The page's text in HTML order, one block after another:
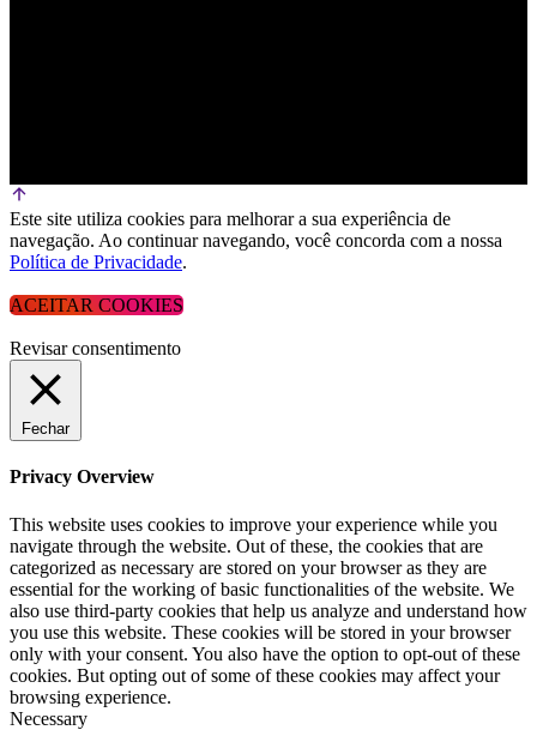
Este site utiliza cookies para melhorar a sua experiência de
navegação. Ao continuar navegando, você concorda com a nossa
Política de Privacidade.
ACEITAR COOKIES
Revisar consentimento
Fechar
Privacy Overview
This website uses cookies to improve your experience while you
navigate through the website. Out of these, the cookies that are
categorized as necessary are stored on your browser as they are
essential for the working of basic functionalities of the website. We
also use third-party cookies that help us analyze and understand how
you use this website. These cookies will be stored in your browser
only with your consent. You also have the option to opt-out of these
cookies. But opting out of some of these cookies may affect your
browsing experience.
Necessary